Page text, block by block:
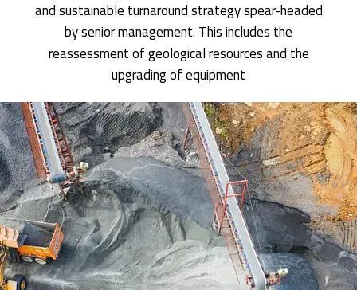
and sustainable turnaround strategy spear-headed
by senior management. This includes the
reassessment of geological resources and the
upgrading of equipment